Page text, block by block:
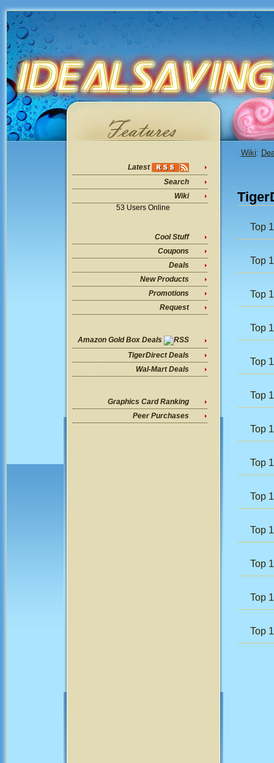
Latest
Search
Wiki
53 Users Online
Cool Stuff
Coupons
Deals
New Products
Promotions
Request
Amazon Gold Box Deals
TigerDirect Deals
Wal-Mart Deals
Graphics Card Ranking
Peer Purchases
Wiki:
Top
Top
Top
Top
Top
Top
Top
Top
Top
Top
Top
Top
Top